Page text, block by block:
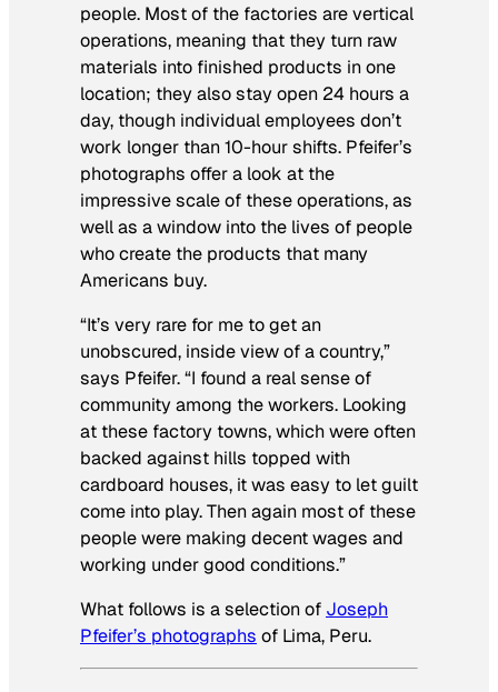
people. Most of the factories are vertical
operations, meaning that they turn raw
materials into finished products in one
location; they also stay open 24 hours a
day, though individual employees don’t
work longer than 10-hour shifts. Pfeifer’s
photographs offer a look at the
impressive scale of these operations, as
well as a window into the lives of people
who create the products that many
Americans buy.
“It’s very rare for me to get an
unobscured, inside view of a country,”
says Pfeifer. “I found a real sense of
community among the workers. Looking
at these factory towns, which were often
backed against hills topped with
cardboard houses, it was easy to let guilt
come into play. Then again most of these
people were making decent wages and
working under good conditions.”
What follows is a selection of Joseph
Pfeifer’s photographs of Lima, Peru.